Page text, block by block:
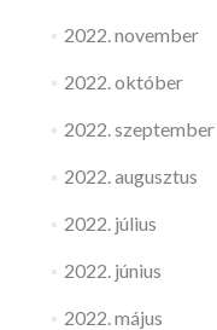
2022. november
2022. október
2022. szeptember
2022. augusztus
2022. július
2022. június
2022. május